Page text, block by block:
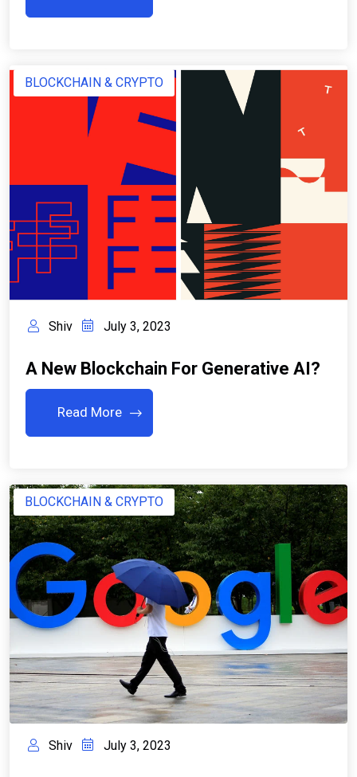
BLOCKCHAIN & CRYPTO
Shiv July 3, 2023
A New Blockchain For Generative AI?
Read More
BLOCKCHAIN & CRYPTO
Shiv July 3, 2023